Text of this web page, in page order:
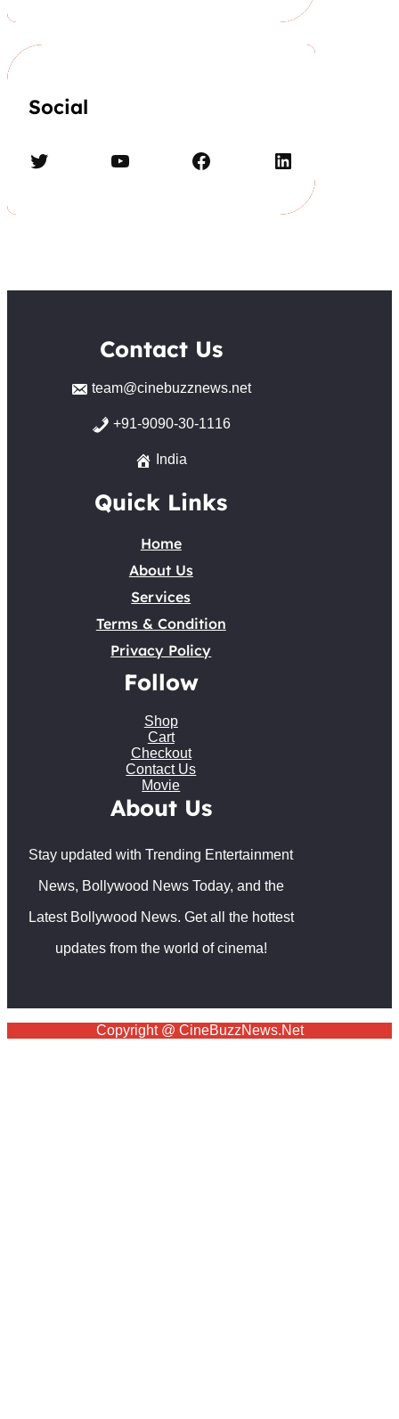
Social
Twitter YouTube Facebook LinkedIn
Contact Us
team@cinebuzznews.net
+91-9090-30-1116
India
Quick Links
Home
About Us
Services
Terms & Condition
Privacy Policy
Follow
Shop
Cart
Checkout
Contact Us
Movie
About Us
Stay updated with Trending Entertainment
News, Bollywood News Today, and the
Latest Bollywood News. Get all the hottest
updates from the world of cinema!
Copyright @ CineBuzzNews.Net